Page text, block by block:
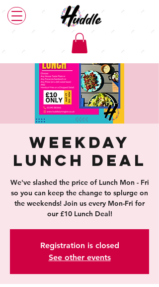
Weekday
Lunch Deal
We've slashed the price of Lunch Mon - Fri
so you can keep the change to splurge on
the weekends! Join us every Mon-Fri for
our £10 Lunch Deal!
Registration is closed
See other events